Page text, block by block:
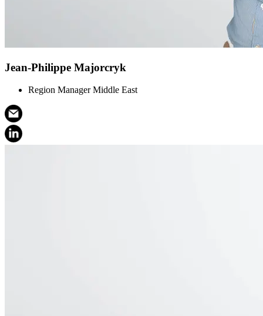
Jean-Philippe Majorcryk
Region Manager Middle East